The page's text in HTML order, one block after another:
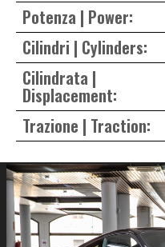
Potenza | Power:
Cilindri | Cylinders:
Cilindrata |
Displacement:
Trazione | Traction: